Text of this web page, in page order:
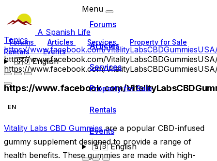
A Spanish Life
Forums Articles Services
Property for Sale
Rentals
Events
🇬🇧English
Menu
Forums
Articles
Services
Property for Sale
Rentals
Events
🇬🇧English
Topics
https://www.facebook.com/
https://www.facebook.com/
https://www.facebook.com/
https://www.facebook.com/
EN
Vitality Labs CBD Gummiesare a popular CBD-infused
gummy supplement designed to provide a range of
health benefits. These gummies are made with high-